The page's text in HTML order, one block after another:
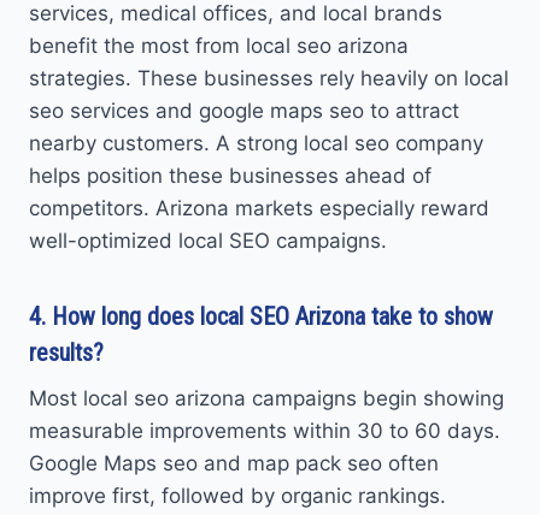
services, medical offices, and local brands
benefit the most from local seo arizona
strategies. These businesses rely heavily on local
seo services and google maps seo to attract
nearby customers. A strong local seo company
helps position these businesses ahead of
competitors. Arizona markets especially reward
well-optimized local SEO campaigns.
4. How long does local SEO Arizona take to show
results?
Most local seo arizona campaigns begin showing
measurable improvements within 30 to 60 days.
Google Maps seo and map pack seo often
improve first, followed by organic rankings.